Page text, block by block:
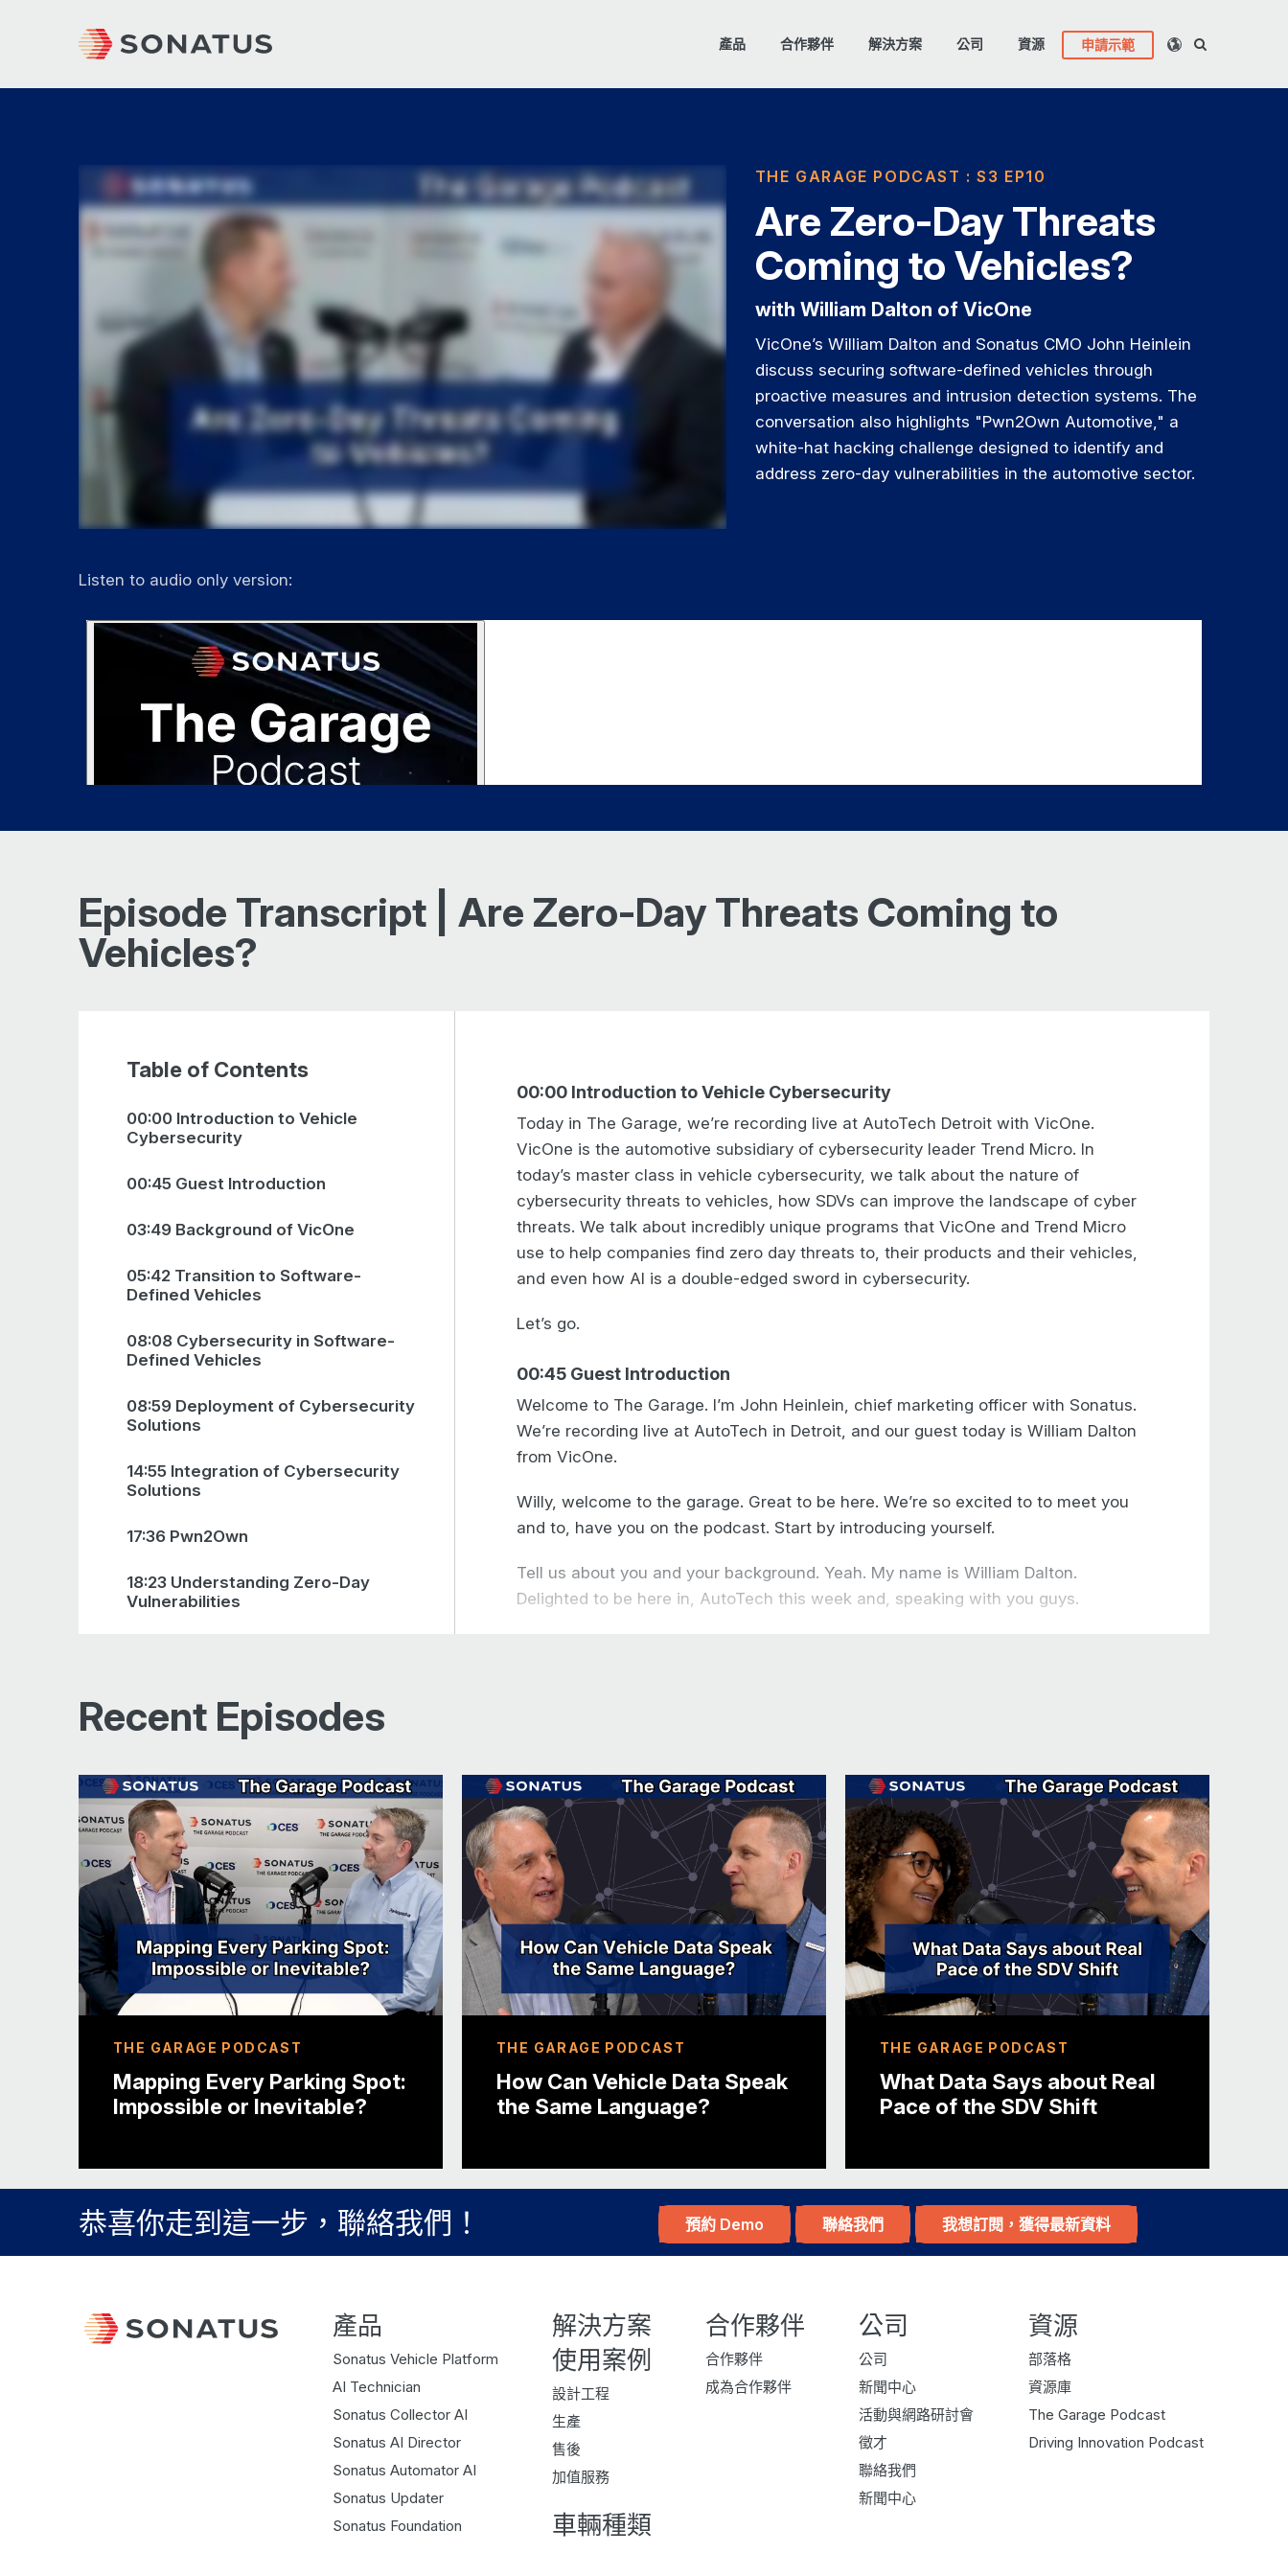
產品 合作夥伴 解決方案 公司 資源 申請示範
THE GARAGE PODCAST : S3 EP10
Are Zero-Day Threats
Coming to Vehicles?
with William Dalton of VicOne
VicOne’s William Dalton and Sonatus CMO John Heinlein
discuss securing software-defined vehicles through
proactive measures and intrusion detection systems. The
conversation also highlights "Pwn2Own Automotive," a
white-hat hacking challenge designed to identify and
address zero-day vulnerabilities in the automotive sector.
Listen to audio only version:
Episode Transcript | Are Zero-Day Threats Coming to
Vehicles?
Table of Contents
00:00 Introduction to Vehicle
Cybersecurity
00:45 Guest Introduction
03:49 Background of VicOne
05:42 Transition to Software-
Defined Vehicles
08:08 Cybersecurity in Software-
Defined Vehicles
08:59 Deployment of Cybersecurity
Solutions
14:55 Integration of Cybersecurity
Solutions
17:36 Pwn2Own
18:23 Understanding Zero-Day
Vulnerabilities
23:10 Automotive Vulnerability
Disclosure
24:46 Cybersecurity Threats in
Other Industries
29:45 The Role of AI in Vehicle
Cybersecurity
32:13 Conclusion and Future Outlook
00:00 Introduction to Vehicle Cybersecurity
Today in The Garage, we’re recording live at AutoTech Detroit with VicOne.
VicOne is the automotive subsidiary of cybersecurity leader Trend Micro. In
today’s master class in vehicle cybersecurity, we talk about the nature of
cybersecurity threats to vehicles, how SDVs can improve the landscape of cyber
threats. We talk about incredibly unique programs that VicOne and Trend Micro
use to help companies find zero day threats to, their products and their vehicles,
and even how AI is a double-edged sword in cybersecurity.
Let’s go.
00:45 Guest Introduction
Welcome to The Garage. I’m John Heinlein, chief marketing officer with Sonatus.
We’re recording live at AutoTech in Detroit, and our guest today is William Dalton
from VicOne.
Willy, welcome to the garage. Great to be here. We’re so excited to to meet you
and to, have you on the podcast. Start by introducing yourself.
Tell us about you and your background. Yeah. My name is William Dalton.
Delighted to be here in, AutoTech this week and, speaking with you guys.
And, almost every year or every two years, I’ve changed roles some some some
shape or form. And, started out in engineering side, got into technical
management, started working on some global projects who with our CEO now,
Max Cheng, in VicOne. And, every two years, changed roles from technical to
operational to business roles, over that twenty-year span. And, two and a half
years ago, I had the opportunity to go work with Max on, VicOne, which is a
subsidiary company, from Trend Micro to focus on solving problems within the
automotive sector.
That’s great. We’ll talk more about VicOne in a second, but you have to start us
I think a lot of people do it these days, but I do brew my own beer, which is not
use that. And I’ve, over the years, I’ve accumulated different, elements to the pub.
Some being a bed, some being a piece of scrap furniture. And it’s it’s a collection
of…it’s a misfit in some ways. And, I have my friends over regularly.
conversation piece, and actually learn something along the way. So, yeah, a little
bit of fun fact about me. You you were showing us pictures of that, and and so it
sounds when you talk about upcycling, people can’t quite visualize. But if you if
you share us a picture, we’ll put it in the episode so people can see it.
It’s a it’s a brilliant woodworking, beautiful space that anyone would be jealous of.
I’ve shared this, the derivative of this fun fact earlier in the year, but I have to use
it again, is that I when I had a job in Oregon in the US many years ago, I learned
to brew beer. And so I did some home brewing for quite a few years, and it’s good
Recent Episodes
THE GARAGE PODCAST
Mapping Every Parking Spot:
Impossible or Inevitable?
THE GARAGE PODCAST
How Can Vehicle Data Speak
the Same Language?
THE GARAGE PODCAST
What Data Says about Real
Pace of the SDV Shift
恭喜你走到這一步，聯絡我們！ 預約 Demo 聯絡我們 我想訂閱，獲得最新資料
產品
Sonatus Vehicle Platform
AI Technician
Sonatus Collector AI
Sonatus AI Director
Sonatus Automator AI
Sonatus Updater
Sonatus Foundation
解決方案
使用案例
設計工程
生產
售後
加值服務
車輛種類
合作夥伴
合作夥伴
成為合作夥伴
公司
公司
新聞中心
活動與網路研討會
徵才
聯絡我們
新聞中心
資源
部落格
資源庫
The Garage Podcast
Driving Innovation Podcast